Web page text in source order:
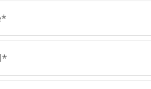
Consultancy Padraig